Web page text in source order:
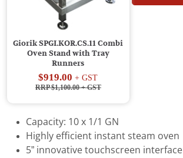
Giorik SPGI.KOR.CS.11 Combi
Oven Stand with Tray
Runners
$919.00 + GST
RRP $1,100.00+ GST
Capacity: 10 x 1/1 GN
Highly efficient instant steam oven
5” innovative touchscreen interface